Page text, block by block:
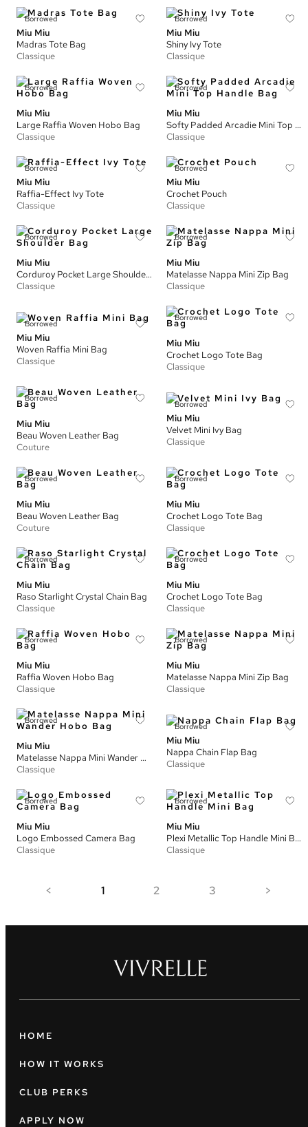
Borrowed
Miu Miu
Madras Tote Bag
Classique
Borrowed
Miu Miu
Shiny Ivy Tote
Classique
Borrowed
Miu Miu
Large Raffia Woven Hobo Bag
Classique
Borrowed
Miu Miu
Softy Padded Arcadie Mini Top Handle Bag
Classique
Borrowed
Miu Miu
Raffia-Effect Ivy Tote
Classique
Borrowed
Miu Miu
Crochet Pouch
Classique
Borrowed
Miu Miu
Corduroy Pocket Large Shoulder Bag
Classique
Borrowed
Miu Miu
Matelasse Nappa Mini Zip Bag
Classique
Borrowed
Miu Miu
Woven Raffia Mini Bag
Classique
Borrowed
Miu Miu
Crochet Logo Tote Bag
Classique
Borrowed
Miu Miu
Beau Woven Leather Bag
Couture
Borrowed
Miu Miu
Velvet Mini Ivy Bag
Classique
Borrowed
Miu Miu
Beau Woven Leather Bag
Couture
Borrowed
Miu Miu
Crochet Logo Tote Bag
Classique
Borrowed
Miu Miu
Raso Starlight Crystal Chain Bag
Classique
Borrowed
Miu Miu
Crochet Logo Tote Bag
Classique
Borrowed
Miu Miu
Raffia Woven Hobo Bag
Classique
Borrowed
Miu Miu
Matelasse Nappa Mini Zip Bag
Classique
Borrowed
Miu Miu
Matelasse Nappa Mini Wander Hobo Bag
Classique
Borrowed
Miu Miu
Nappa Chain Flap Bag
Classique
Borrowed
Miu Miu
Logo Embossed Camera Bag
Classique
Borrowed
Miu Miu
Plexi Metallic Top Handle Mini Bag
Classique
< 1 2 3 >
HOME
HOW IT WORKS
CLUB PERKS
APPLY NOW